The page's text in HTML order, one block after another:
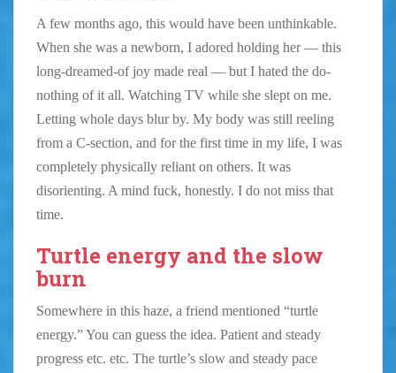
A few months ago, this would have been unthinkable.
When she was a newborn, I adored holding her — this
long-dreamed-of joy made real — but I hated the do-
nothing of it all. Watching TV while she slept on me.
Letting whole days blur by. My body was still reeling
from a C-section, and for the first time in my life, I was
completely physically reliant on others. It was
disorienting. A mind fuck, honestly. I do not miss that
time.
Turtle energy and the slow
burn
Somewhere in this haze, a friend mentioned “turtle
energy.” You can guess the idea. Patient and steady
progress etc. etc. The turtle’s slow and steady pace